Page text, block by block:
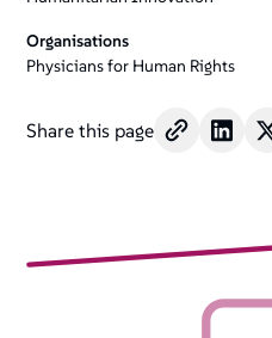
Organisations
Physicians for Human Rights
Share this page